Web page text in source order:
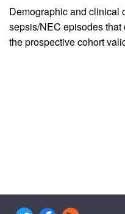
Demographic and clinical
sepsis/NEC episodes that
the prospective cohort